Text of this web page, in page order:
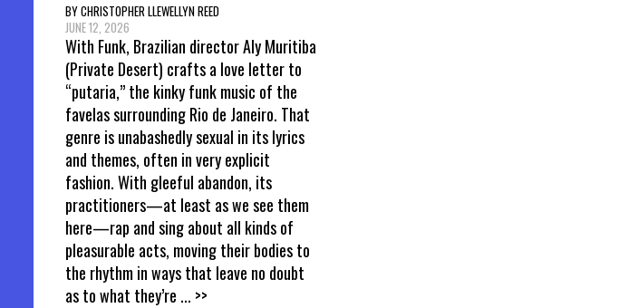
BY CHRISTOPHER LLEWELLYN REED
JUNE 12, 2026
With Funk, Brazilian director Aly Muritiba
(Private Desert) crafts a love letter to
“putaria,” the kinky funk music of the
favelas surrounding Rio de Janeiro. That
genre is unabashedly sexual in its lyrics
and themes, often in very explicit
fashion. With gleeful abandon, its
practitioners—at least as we see them
here—rap and sing about all kinds of
pleasurable acts, moving their bodies to
the rhythm in ways that leave no doubt
as to what they’re ... >>